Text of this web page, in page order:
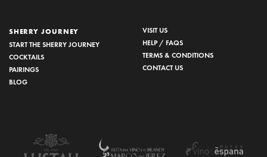
SHERRY JOURNEY
START THE SHERRY JOURNEY
COCKTAILS
PAIRINGS
BLOG
VISIT US
HELP / FAQS
TERMS & CONDITIONS
CONTACT US